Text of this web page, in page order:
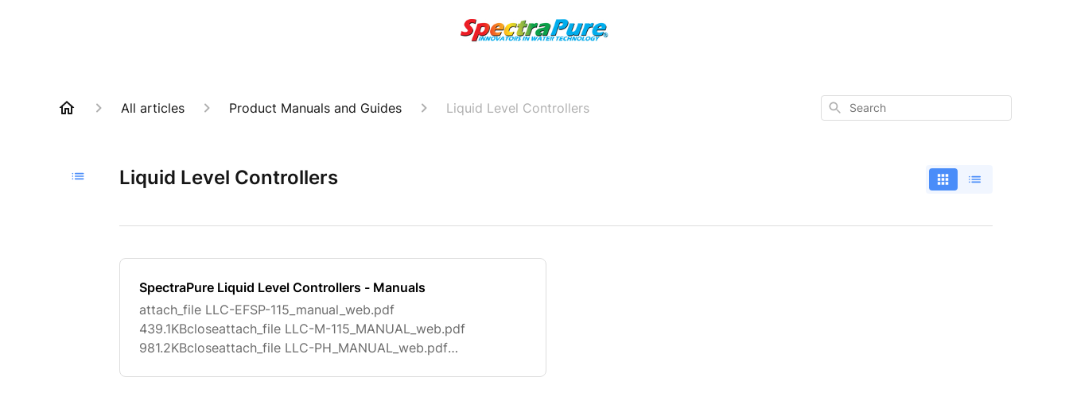
All articles Product Manuals and Guides Liquid Level Controllers Search
Liquid Level Controllers
SpectraPure Liquid Level Controllers - Manuals
attach_file LLC-EFSP-115_manual_web.pdf
439.1KBcloseattach_file LLC-M-115_MANUAL_web.pdf
981.2KBcloseattach_file LLC-PH_MANUAL_web.pdf